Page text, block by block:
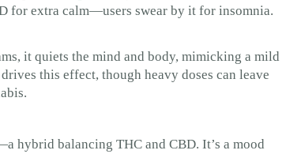
for extra calm—users swear by it for insomnia.
it quiets the mind and body, mimicking a mild
this effect, though heavy doses can leave
hybrid balancing THC and CBD. It’s a mood